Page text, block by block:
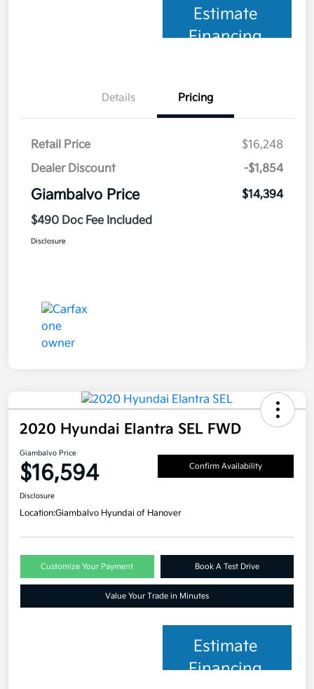
Estimate
Financing
Details Pricing
Retail Price
$16,248
Dealer Discount
-$1,854
Giambalvo Price
$14,394
$490 Doc Fee Included
Disclosure
2020 Hyundai Elantra SEL FWD
Giambalvo Price
$16,594 Confirm Availability
Disclosure
Location:Giambalvo Hyundai of Hanover
Customize Your Payment Book A Test Drive
Value Your Trade in Minutes
Estimate
Financing